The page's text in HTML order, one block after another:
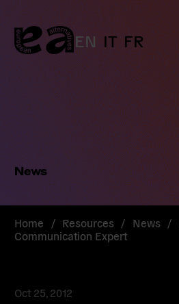
Skip
to
content
EN IT FR
News
Home / Resources / News /
Communication Expert
Oct 25, 2012